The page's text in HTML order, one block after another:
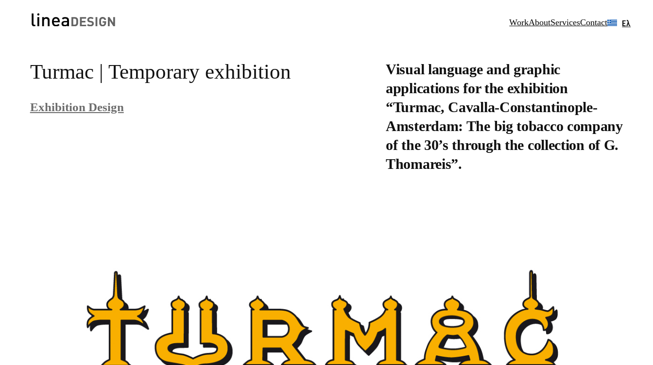
WorkAboutServicesContact Ελ
Turmac | Temporary exhibition
Exhibition Design
Visual language and graphic
applications for the exhibition
“Turmac, Cavalla-Constantinople-
Amsterdam: The big tobacco company
of the 30’s through the collection of G.
Thomareis”.